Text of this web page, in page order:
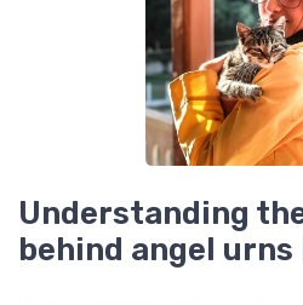
Understanding
behind angel